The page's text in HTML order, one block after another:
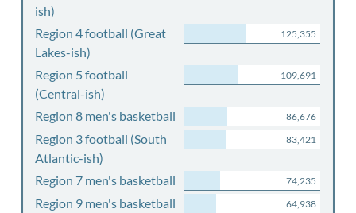
ish)
Region 4 football (Great
Lakes-ish)
125,355
Region 5 football
(Central-ish)
109,691
Region 8 men's basketball 86,676
Region 3 football (South
Atlantic-ish)
83,421
Region 7 men's basketball 74,235
Region 9 men's basketball 64,938